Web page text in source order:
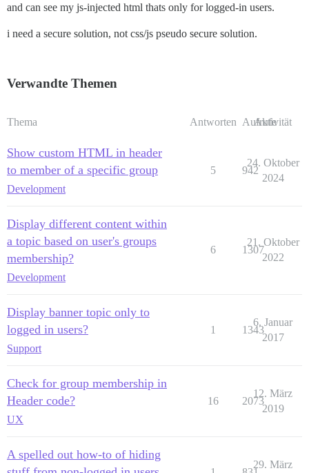
and can see my js-injected html thats only for logged-in users.
i need a secure solution, not css/js pseudo secure solution.
Verwandte Themen
Thema Antworten Aufrufe
Aktivität
Show custom HTML in header
to member of a specific group
Development
5 942
24. Oktober
2024
Display different content within
a topic based on user's groups
membership?
Development
6 1307
21. Oktober
2022
Display banner topic only to
logged in users?
Support
1 1343
6. Januar
2017
Check for group membership in
Header code?
UX
16 2073
12. März
2019
A spelled out how-to of hiding
29. März